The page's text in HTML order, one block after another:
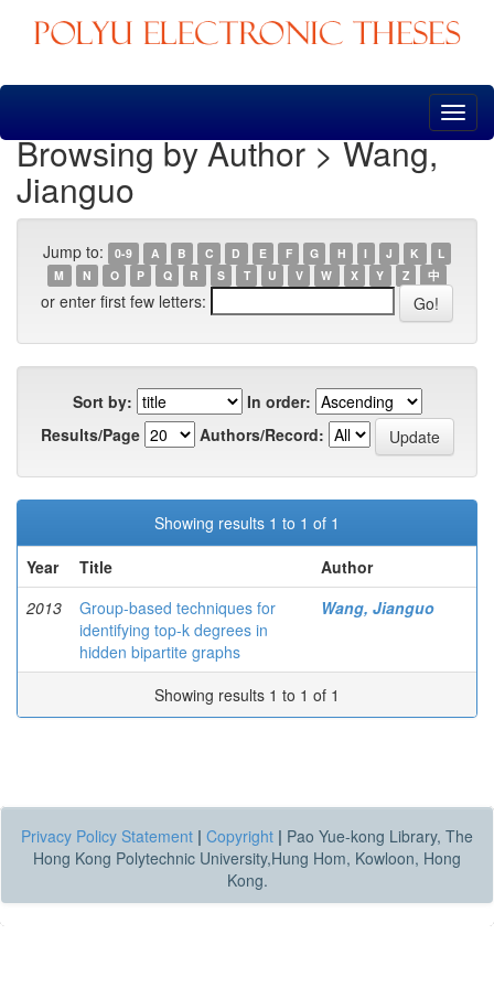
Skip
Browsing by Author > Wang,
Jianguo
Jump to: 0-9 A B C D E F G H I J K
L
M
N O P Q R S T U V W X Y Z 中
or enter first few letters:
Sort by:
In order:
Results/Page
Authors/Record:
Showing results 1 to 1 of 1
Year
Title
Author
2013
Group-based techniques for
identifying top-k degrees in
hidden bipartite graphs
Wang, Jianguo
Showing results 1 to 1 of 1
Privacy Policy Statement | Copyright | Pao Yue-kong Library, The
Hong Kong Polytechnic University,Hung Hom, Kowloon, Hong
Kong.